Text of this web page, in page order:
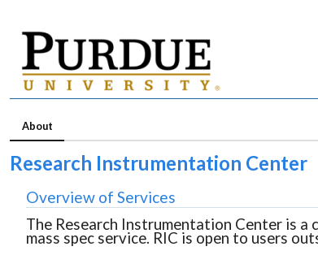
About
Research Instrumentation Center
Overview of Services
The Research Instrumentation Center is
mass spec service. RIC is open to users